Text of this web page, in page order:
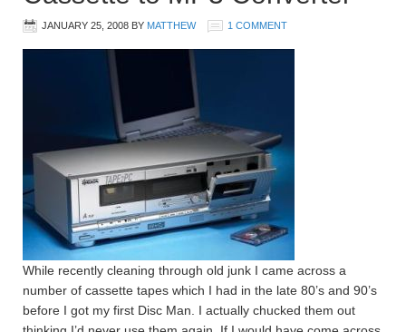
JANUARY 25, 2008 BY MATTHEW 1 COMMENT
While recently cleaning through old junk I came across a
number of cassette tapes which I had in the late 80’s and 90’s
before I got my first Disc Man. I actually chucked them out